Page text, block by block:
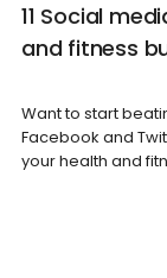
11 Social
and fitness
Want to start
Facebook and
your health and